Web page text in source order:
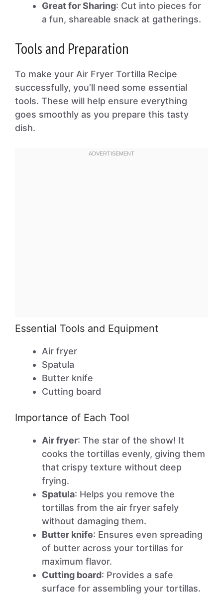
Great for Sharing: Cut into pieces for
a fun, shareable snack at gatherings.
Tools and Preparation
To make your Air Fryer Tortilla Recipe
successfully, you’ll need some essential
tools. These will help ensure everything
goes smoothly as you prepare this tasty
dish.
Essential Tools and Equipment
Air fryer
Spatula
Butter knife
Cutting board
Importance of Each Tool
Air fryer: The star of the show! It
cooks the tortillas evenly, giving them
that crispy texture without deep
frying.
Spatula: Helps you remove the
tortillas from the air fryer safely
without damaging them.
Butter knife: Ensures even spreading
of butter across your tortillas for
maximum flavor.
Cutting board: Provides a safe
surface for assembling your tortillas.